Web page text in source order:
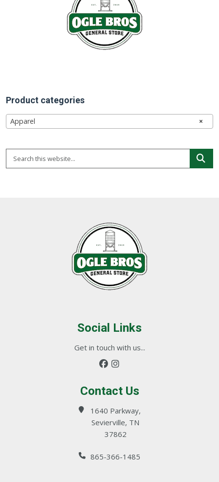
options
may
be
chosen
page
Product categories
×
Apparel
Social Links
Get in touch with us...
Contact Us
1640 Parkway,
Sevierville, TN
37862
865-366-1485